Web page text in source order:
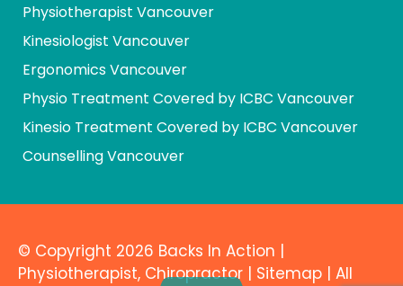
Physiotherapist Vancouver
Kinesiologist Vancouver
Ergonomics Vancouver
Physio Treatment Covered by ICBC Vancouver
Kinesio Treatment Covered by ICBC Vancouver
Counselling Vancouver
© Copyright 2026 Backs In Action |
Physiotherapist, Chiropractor | Sitemap | All